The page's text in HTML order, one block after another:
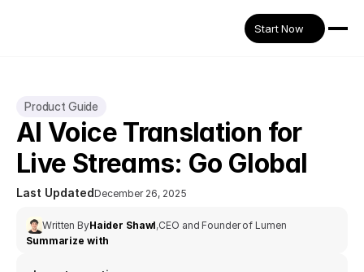
Start Now
Product Guide
AI Voice Translation for
Live Streams: Go Global
Last UpdatedDecember 26, 2025
Written ByHaider Shawl,CEO and Founder of Lumen
Summarize with